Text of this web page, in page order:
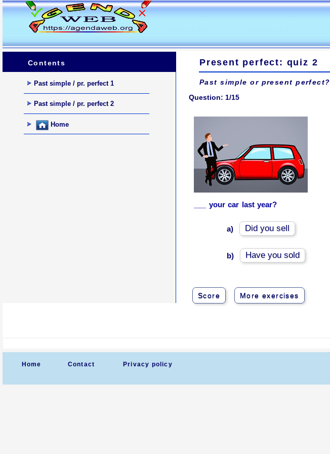
Contents
Past simple / pr. perfect 1
Past simple / pr. perfect 2
Home
Present perfect: quiz 2
Past simple or present perfect?
Question: 1/15
___ your car last year?
a) Did you sell
b) Have you sold
Score More exercises
Home Contact Privacy policy